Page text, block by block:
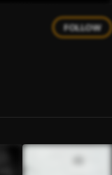
FOLLOW